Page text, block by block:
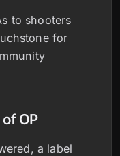
to shooters
for
OP
a label